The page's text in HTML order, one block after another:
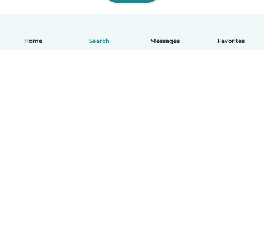
Home Search Messages Favorites